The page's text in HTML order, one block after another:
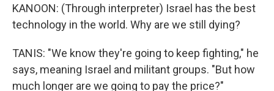
KANOON: (Through interpreter) Israel has the best
technology in the world. Why are we still dying?
TANIS: "We know they're going to keep fighting," he
says, meaning Israel and militant groups. "But how
much longer are we going to pay the price?"